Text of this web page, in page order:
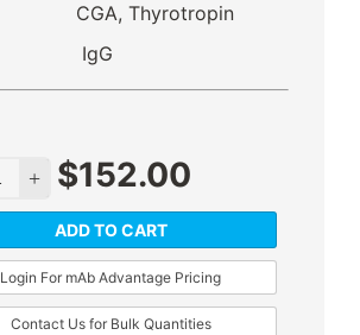
CGA, Thyrotropin
IgG
$152.00
ADD TO CART
Login For mAb Advantage Pricing
Contact Us for Bulk Quantities